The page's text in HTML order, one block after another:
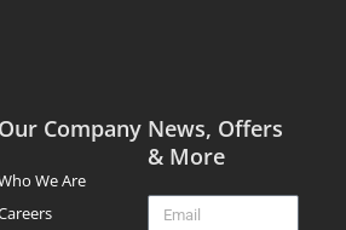
Our Company
We Are
News, Offers
& More
Email